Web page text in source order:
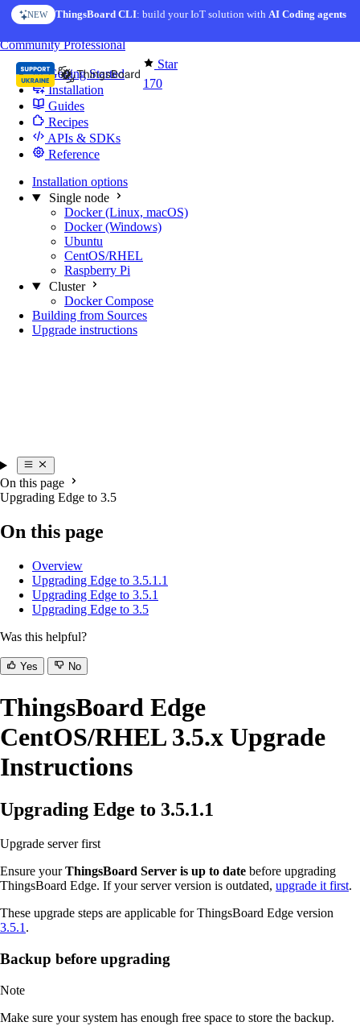
Skip to content
NEW ThingsBoard CLI: build your IoT solution withAI Coding agents
Star
170
CommunityProfessional
Getting Started
Installation
Guides
Recipes
APIs & SDKs
Reference
Installation options
Single node
Docker (Linux, macOS)
Docker (Windows)
Ubuntu
CentOS/RHEL
Raspberry Pi
Cluster
Docker Compose
Building from Sources
Upgrade instructions
On this page
Upgrading Edge to 3.5
On this page
Overview
Upgrading Edge to 3.5.1.1
Upgrading Edge to 3.5.1
Upgrading Edge to 3.5
Was this helpful?
Yes No
ThingsBoard Edge
CentOS/RHEL 3.5.x Upgrade
Instructions
Upgrading Edge to 3.5.1.1
Upgrade server first
Ensure yourThingsBoard Server is up to date before upgrading
ThingsBoard Edge. If your server version is outdated, upgrade it first.
These upgrade steps are applicable for ThingsBoard Edge version
3.5.1 .
Backup before upgrading
Note
Make sure your system has enough free space to store the backup.